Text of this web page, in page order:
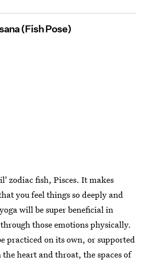
(Fish Pose)
zodiac fish, Pisces. It makes
you feel things so deeply and
will be super beneficial in
those emotions physically.
practiced on its own, or supported
the heart and throat, the spaces of